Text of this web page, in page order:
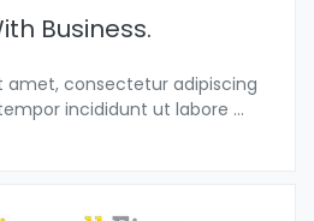
Business.
amet, consectetur adipiscing
incididunt ut labore ...